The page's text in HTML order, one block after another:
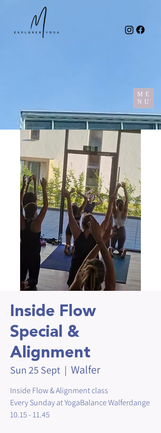
ME
NU
Inside Flow
Special &
Alignment
Sun 25 Sept
  |
Walfer
Inside Flow & Alignment class
Every Sunday at YogaBalance Walferdange
10.15 - 11.45